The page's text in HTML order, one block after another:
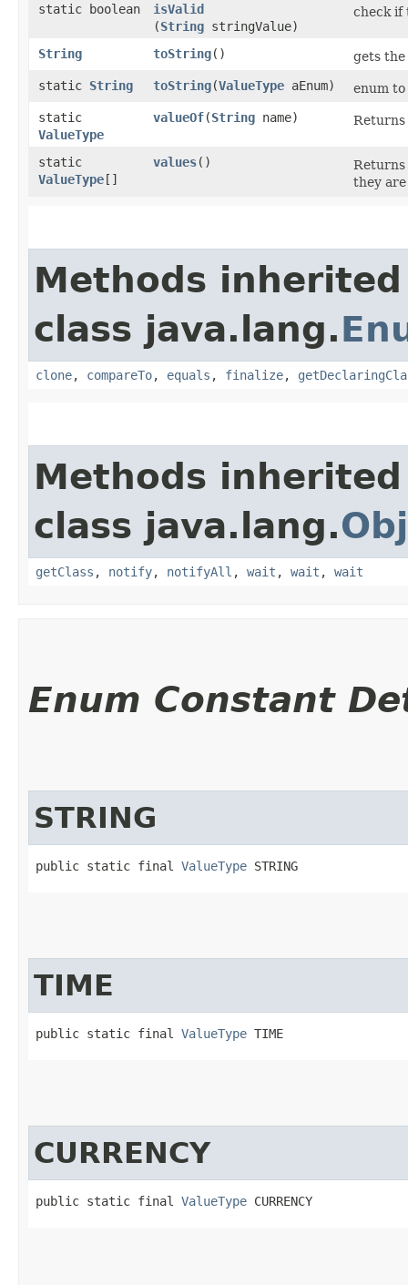
static boolean isValid
(String stringValue)
check if
String toString()
gets the
static String toString​(ValueType aEnum)
enum
static
ValueType
valueOf​(String name) Returns
static
ValueType[]
values()
Returns
they
Methods
class java.lang.
clone, compareTo, equals , finalize,
Methods
class java.lang.
getClass , notify, notifyAll , wait , wait , wait
Enum Constant
STRING
public static final ValueType STRING
TIME
public static final ValueType TIME
CURRENCY
public static final ValueType CURRENCY